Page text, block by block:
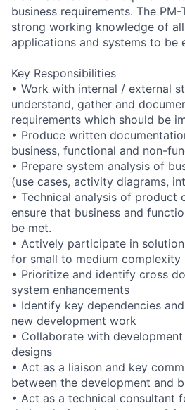
business requirements. The
strong working knowledge of
applications and systems to be
Key Responsibilities
• Work with internal / external
understand, gather and
requirements which should be
• Produce written
business, functional and non-
• Prepare system analysis of
(use cases, activity diagrams,
• Technical analysis of product
ensure that business and
be met.
• Actively participate in
for small to medium complexity
• Prioritize and identify cross
system enhancements
• Identify key dependencies
new development work
• Collaborate with
designs
• Act as a liaison and key
between the development and
• Act as a technical consultant